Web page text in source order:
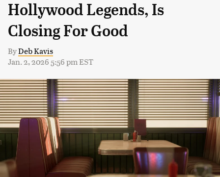
Hollywood Legends, Is
Closing For Good
ByDeb Kavis
Jan. 2, 2026 5:56 pm EST